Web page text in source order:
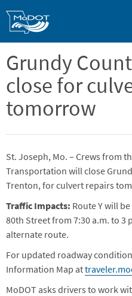
Grundy
close for
tomorrow
St. Joseph, Mo. – Crews from
Transportation will close
Trenton, for culvert repairs
Traffic Impacts: Route Y will
80th Street from 7:30 a.m. to 3
alternate route.
For updated roadway
Information Map at
MoDOT asks drivers to work